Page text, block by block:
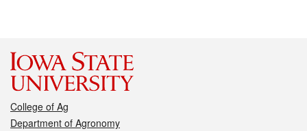
College of Ag
Department of Agronomy